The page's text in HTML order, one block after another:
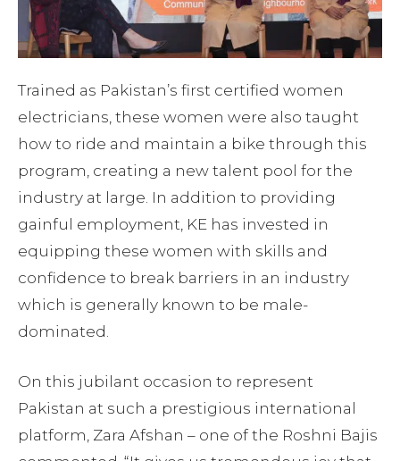
Trained as Pakistan’s first certified women
electricians, these women were also taught
how to ride and maintain a bike through this
program, creating a new talent pool for the
industry at large. In addition to providing
gainful employment, KE has invested in
equipping these women with skills and
confidence to break barriers in an industry
which is generally known to be male-
dominated.
On this jubilant occasion to represent
Pakistan at such a prestigious international
platform, Zara Afshan – one of the Roshni Bajis